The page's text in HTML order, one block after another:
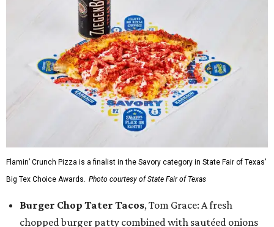
Flamin’ Crunch Pizza is a finalist in the Savory category in State Fair of Texas'
Big Tex Choice Awards. Photo courtesy of State Fair of Texas
Burger Chop Tater Tacos, Tom Grace: A fresh
chopped burger patty combined with sautéed onions